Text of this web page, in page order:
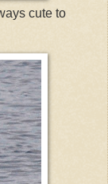
cute to